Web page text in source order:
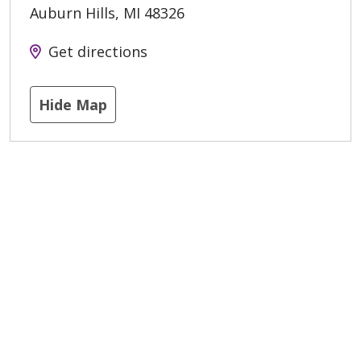
Auburn Hills, MI 48326
Get directions
Hide Map